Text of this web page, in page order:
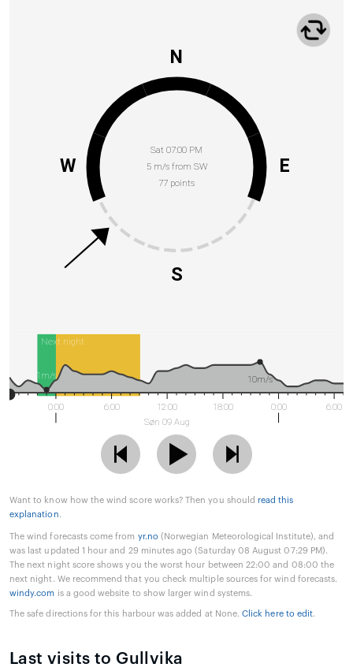
Sat 07:00 PM
5 m/s from SW
77 points
N
E
S
W
Next night
0:00 6:00
12:00
Søn 09 Aug
18:00 0:00 6:00
10m/s
1m/s
Want to know how the wind score works? Then you should read this
explanation.
The wind forecasts come from yr.no (Norwegian Meteorological Institute), and
was last updated 1 hour and 29 minutes ago (Saturday 08 August 07:29 PM).
The next night score shows you the worst hour between 22:00 and 08:00 the
next night. We recommend that you check multiple sources for wind forecasts.
windy.com is a good website to show larger wind systems.
The safe directions for this harbour was added at None.Click here to edit.
Last visits to Gullvika